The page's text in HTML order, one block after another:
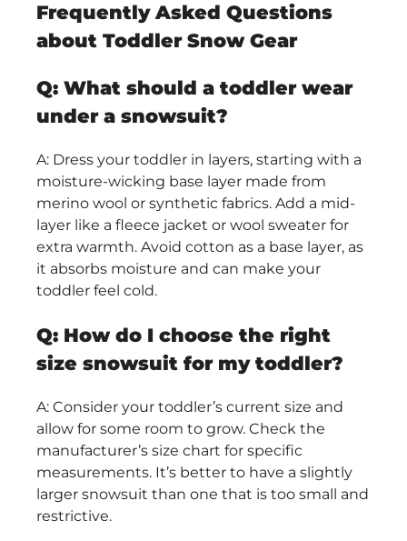
Frequently Asked Questions
about Toddler Snow Gear
Q: What should a toddler wear
under a snowsuit?
A: Dress your toddler in layers, starting with a
moisture-wicking base layer made from
merino wool or synthetic fabrics. Add a mid-
layer like a fleece jacket or wool sweater for
extra warmth. Avoid cotton as a base layer, as
it absorbs moisture and can make your
toddler feel cold.
Q: How do I choose the right
size snowsuit for my toddler?
A: Consider your toddler’s current size and
allow for some room to grow. Check the
manufacturer’s size chart for specific
measurements. It’s better to have a slightly
larger snowsuit than one that is too small and
restrictive.